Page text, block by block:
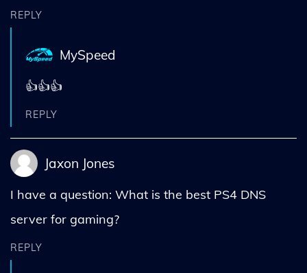
REPLY
MySpeed
👍👍👍
REPLY
Jaxon Jones
I have a question: What is the best PS4 DNS
server for gaming?
REPLY